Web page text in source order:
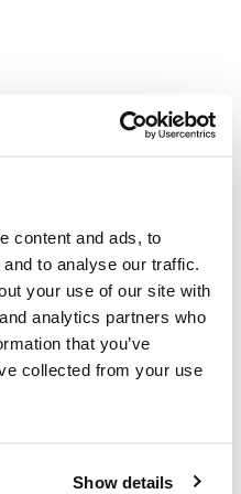
content and ads, to
to analyse our traffic.
your use of our site with
analytics partners who
that you’ve
collected from your use
Show details